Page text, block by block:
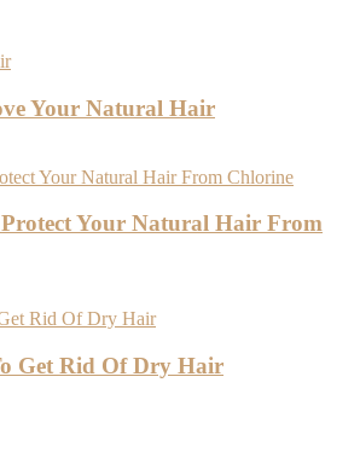
Your Natural Hair
Your Natural Hair From
Get Rid Of Dry Hair